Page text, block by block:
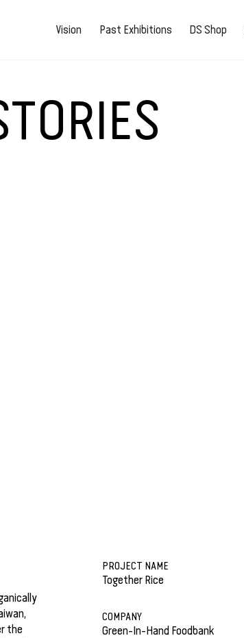
Vision Past Exhibitions DS Shop
the
PROJECT NAME
Together Rice
COMPANY
Green-In-Hand Foodbank